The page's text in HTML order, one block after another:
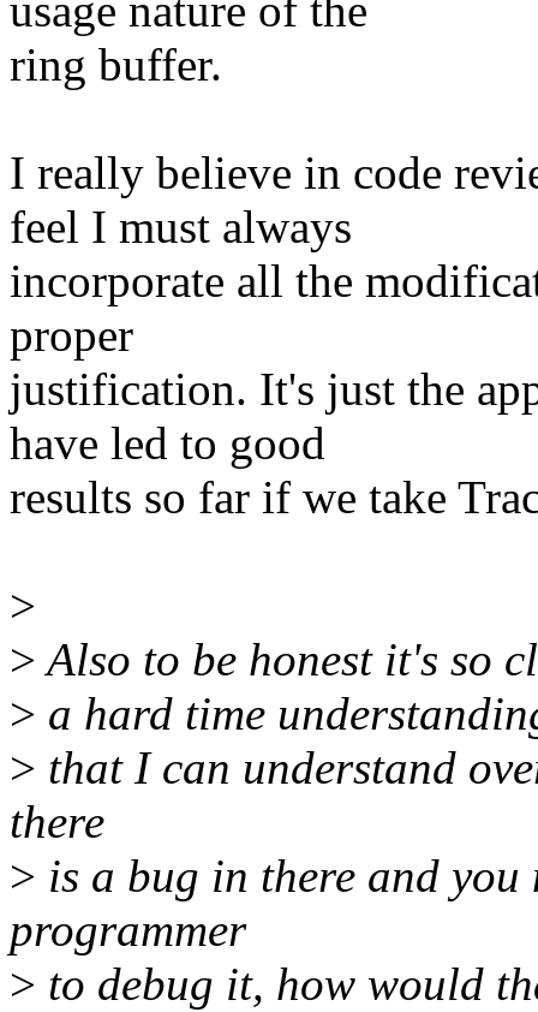
usage nature of the
ring buffer.
I really believe in code
feel I must always
incorporate all the
proper
justification. It's just the
have led to good
results so far if we take
>
>Also to be honest it's so
> a hard time
> that I can understand
there
> is a bug in there and you
programmer
> to debug it, how would